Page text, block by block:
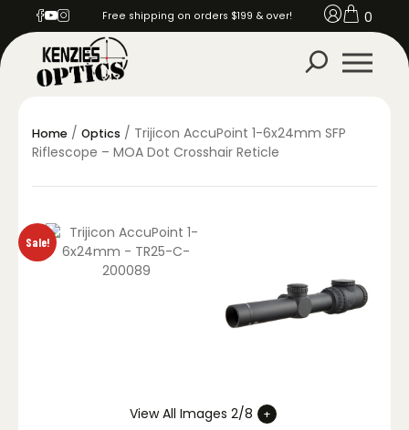
Free shipping on orders $199 & over! 0
Home / Optics / Trijicon AccuPoint 1-6x24mm SFP
Riflescope – MOA Dot Crosshair Reticle
Sale!
View All Images 2/8